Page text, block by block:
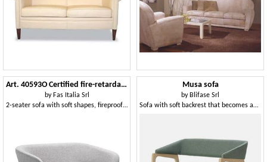
Art. 40593O Certified fire-retardant 2-seater sofa
by Fas Italia Srl
2-seater sofa with soft shapes, fireproof approved
Musa sofa
by Blifase Srl
Sofa with soft backrest that becomes an armrest